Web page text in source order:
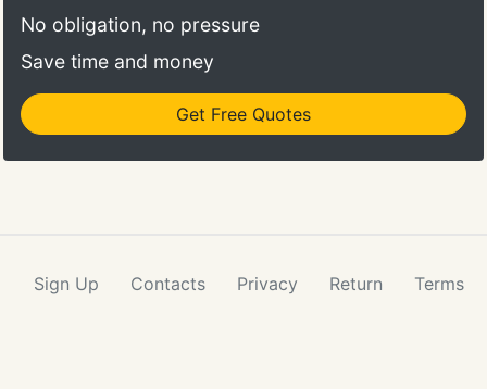
No obligation, no pressure
Save time and money
Get Free Quotes
Sign Up Contacts Privacy Return Terms